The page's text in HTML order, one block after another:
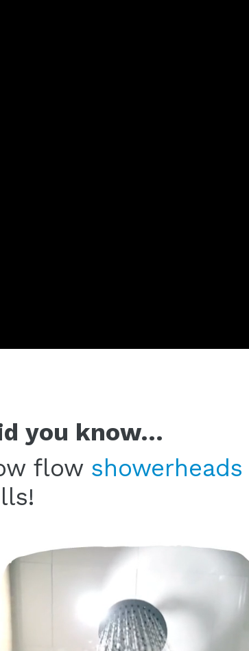
you know...
flow showerheads